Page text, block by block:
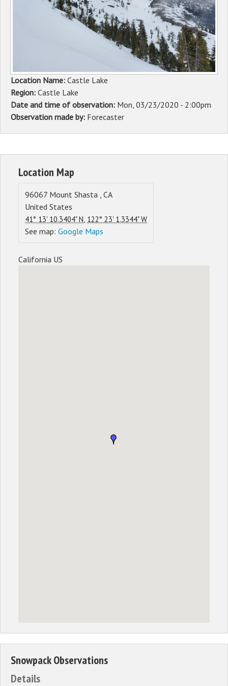
DONATE
Location Name: Castle Lake
Region: Castle Lake
Date and time of observation: Mon, 03/23/2020 - 2:00pm
Observation made by: Forecaster
Location Map
96067 Mount Shasta , CA
United States
41° 13' 10.3404" N, 122° 23' 1.3344" W
See map: Google Maps
California US
Snowpack Observations
Details